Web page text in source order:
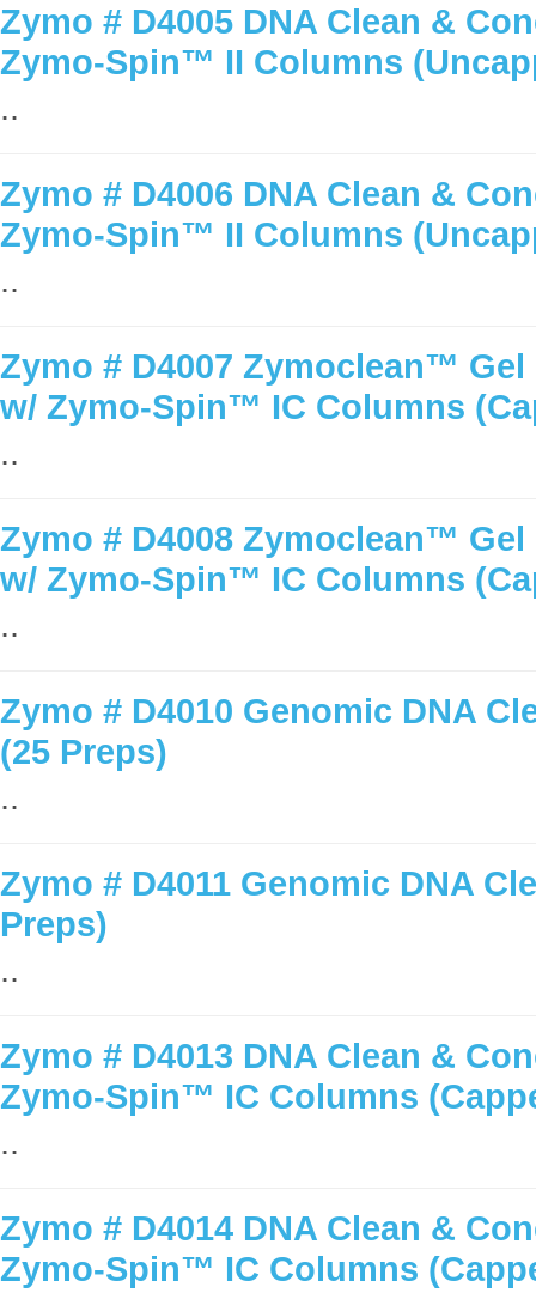
Zymo # D4005 DNA Clean &
Zymo-Spin™ II Columns
..
Zymo # D4006 DNA Clean &
Zymo-Spin™ II Columns
..
Zymo # D4007 Zymoclean™
w/ Zymo-Spin™ IC Columns
..
Zymo # D4008 Zymoclean™
w/ Zymo-Spin™ IC Columns
..
Zymo # D4010 Genomic DNA
(25 Preps)
..
Zymo # D4011 Genomic DNA
Preps)
..
Zymo # D4013 DNA Clean &
Zymo-Spin™ IC Columns
..
Zymo # D4014 DNA Clean &
Zymo-Spin™ IC Columns